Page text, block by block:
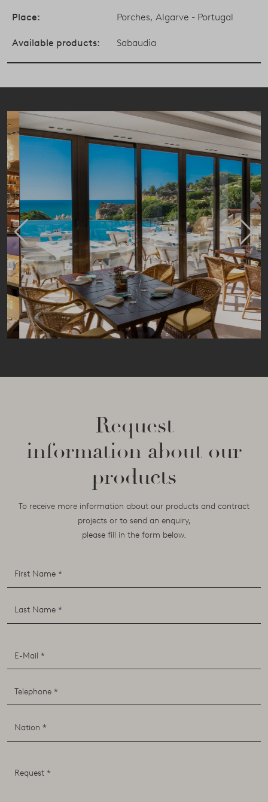
Place: Porches, Algarve - Portugal
Available products: Sabaudia
Request
information about our
products
To receive more information about our products and contract
projects or to send an enquiry,
please fill in the form below.